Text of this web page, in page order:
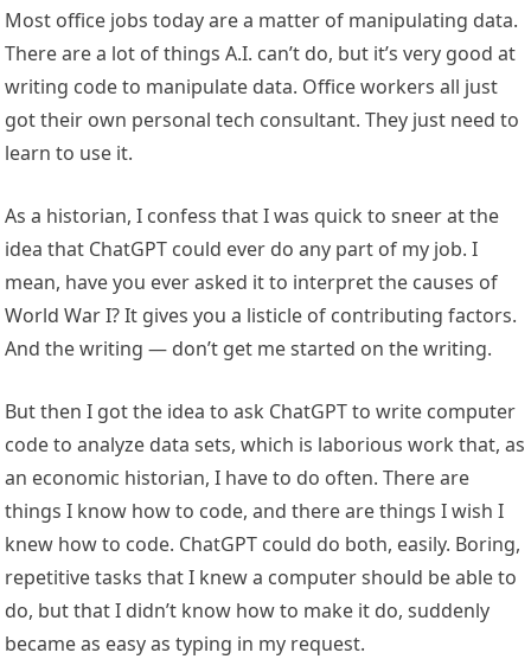
Most office jobs today are a matter of manipulating data.
There are a lot of things A.I. can’t do, but it’s very good at
writing code to manipulate data. Office workers all just
got their own personal tech consultant. They just need to
learn to use it.
As a historian, I confess that I was quick to sneer at the
idea that ChatGPT could ever do any part of my job. I
mean, have you ever asked it to interpret the causes of
World War I? It gives you a listicle of contributing factors.
And the writing — don’t get me started on the writing.
But then I got the idea to ask ChatGPT to write computer
code to analyze data sets, which is laborious work that, as
an economic historian, I have to do often. There are
things I know how to code, and there are things I wish I
knew how to code. ChatGPT could do both, easily. Boring,
repetitive tasks that I knew a computer should be able to
do, but that I didn’t know how to make it do, suddenly
became as easy as typing in my request.